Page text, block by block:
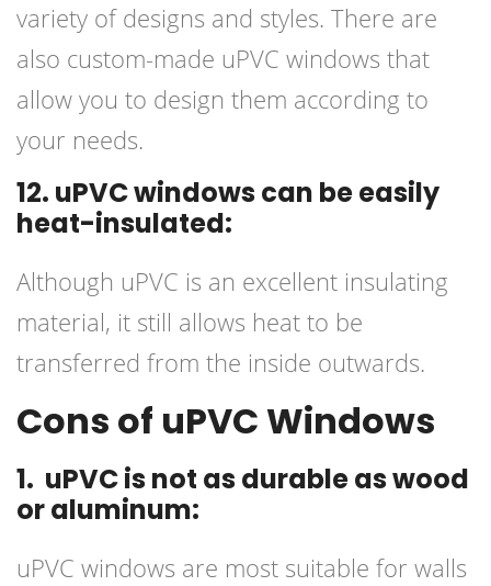
variety of designs and styles. There are
also custom-made uPVC windows that
allow you to design them according to
your needs.
12. uPVC windows can be easily
heat-insulated:
Although uPVC is an excellent insulating
material, it still allows heat to be
transferred from the inside outwards.
Cons of uPVC Windows
1. uPVC is not as durable as wood
or aluminum:
uPVC windows are most suitable for walls